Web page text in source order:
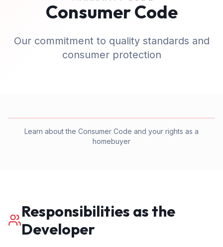
Consumer Code
Our commitment to quality standards and
consumer protection
Learn about the Consumer Code and your rights as a
homebuyer
Responsibilities as the
Developer